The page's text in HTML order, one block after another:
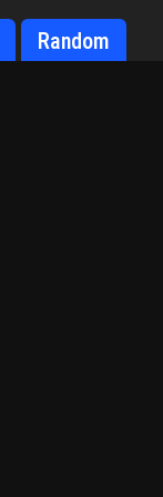
Random